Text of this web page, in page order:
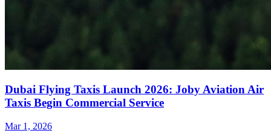
Dubai Flying Taxis Launch 2026: Joby Aviation Air
Taxis Begin Commercial Service
Mar 1, 2026